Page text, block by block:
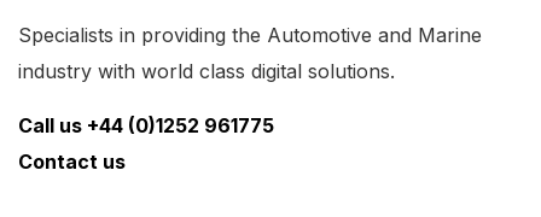
Specialists in providing the Automotive and Marine
industry with world class digital solutions.
Call us +44 (0)1252 961775
Contact us